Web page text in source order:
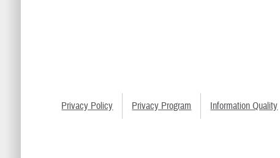
Privacy Policy Privacy Program Information Quality